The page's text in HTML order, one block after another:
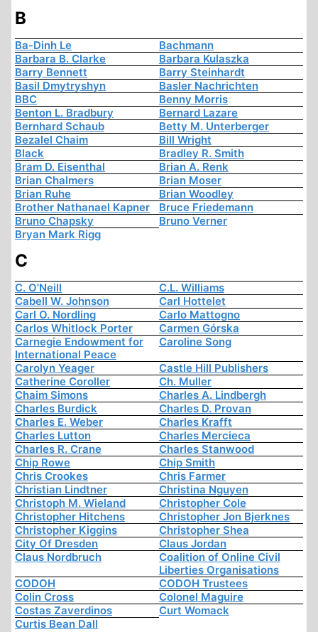
B
Ba-Dinh Le
Bachmann
Barbara B. Clarke
Barbara Kulaszka
Barry Bennett
Barry Steinhardt
Basil Dmytryshyn
Basler Nachrichten
BBC
Benny Morris
Benton L. Bradbury
Bernard Lazare
Bernhard Schaub
Betty M. Unterberger
Bezalel Chaim
Bill Wright
Black
Bradley R. Smith
Bram D. Eisenthal
Brian A. Renk
Brian Chalmers
Brian Moser
Brian Ruhe
Brian Woodley
Brother Nathanael Kapner
Bruce Friedemann
Bruno Chapsky
Bruno Verner
Bryan Mark Rigg
C
C. O'Neill
C.L. Williams
Cabell W. Johnson
Carl Hottelet
Carl O. Nordling
Carlo Mattogno
Carlos Whitlock Porter
Carmen Górska
Carnegie Endowment for
International Peace
Caroline Song
Carolyn Yeager
Castle Hill Publishers
Catherine Coroller
Ch. Muller
Chaim Simons
Charles A. Lindbergh
Charles Burdick
Charles D. Provan
Charles E. Weber
Charles Krafft
Charles Lutton
Charles Mercieca
Charles R. Crane
Charles Stanwood
Chip Rowe
Chip Smith
Chris Crookes
Chris Farmer
Christian Lindtner
Christina Nguyen
Christoph M. Wieland
Christopher Cole
Christopher Hitchens
Christopher Jon Bjerknes
Christopher Kiggins
Christopher Shea
City Of Dresden
Claus Jordan
Claus Nordbruch
Coalition of Online Civil
Liberties Organisations
CODOH
CODOH Trustees
Colin Cross
Colonel Maguire
Costas Zaverdinos
Curt Womack
Curtis Bean Dall